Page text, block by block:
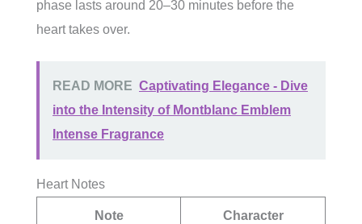
phase lasts around 20–30 minutes before the
heart takes over.
READ MORE Captivating Elegance - Dive
into the Intensity of Montblanc Emblem
Intense Fragrance
Heart Notes
Note Character